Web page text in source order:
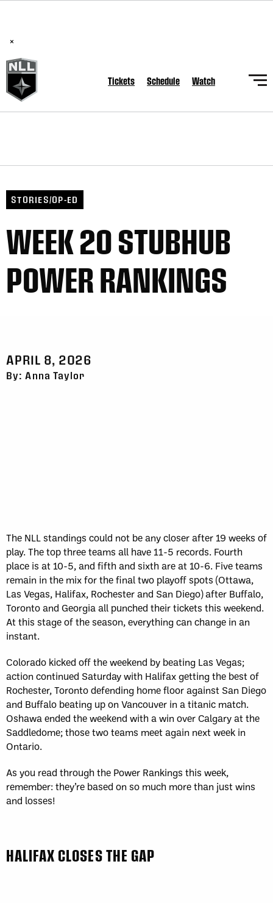
×
Tickets Schedule Watch
STORIES/OP-ED
WEEK 20 STUBHUB
POWER RANKINGS
APRIL 8, 2026
By: Anna Taylor
The NLL standings could not be any closer after 19 weeks of
play. The top three teams all have 11-5 records. Fourth
place is at 10-5, and fifth and sixth are at 10-6. Five teams
remain in the mix for the final two playoff spots (Ottawa,
Las Vegas, Halifax, Rochester and San Diego) after Buffalo,
Toronto and Georgia all punched their tickets this weekend.
At this stage of the season, everything can change in an
instant.
Colorado kicked off the weekend by beating Las Vegas;
action continued Saturday with Halifax getting the best of
Rochester, Toronto defending home floor against San Diego
and Buffalo beating up on Vancouver in a titanic match.
Oshawa ended the weekend with a win over Calgary at the
Saddledome; those two teams meet again next week in
Ontario.
As you read through the Power Rankings this week,
remember: they’re based on so much more than just wins
and losses!
HALIFAX CLOSES THE GAP